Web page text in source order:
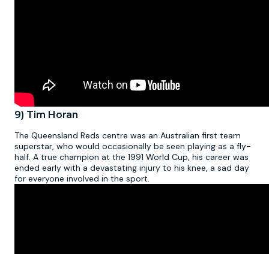
9) Tim Horan
The Queensland Reds centre was an Australian first team
superstar, who would occasionally be seen playing as a fly-
half. A true champion at the 1991 World Cup, his career was
ended early with a devastating injury to his knee, a sad day
for everyone involved in the sport.